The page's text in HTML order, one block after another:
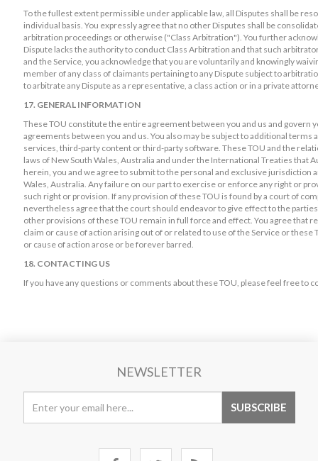
To the fullest extent permissible under applicable law, all Disputes shall be
individual basis. You expressly agree that no other Disputes shall be
arbitration proceedings or otherwise ("Class Arbitration"). You further
Dispute lacks the authority to conduct Class Arbitration and that such
and the Service, you acknowledge that you are voluntarily and knowingly
member of any class of claimants pertaining to any Dispute subject to
to arbitrate any Dispute as a representative, a class action or in a private
17. GENERAL INFORMATION
These TOU constitute the entire agreement between you and us and govern
agreements between you and us. You also may be subject to additional
services, third-party content or third-party software. These TOU and the
laws of New South Wales, Australia and under the International Treaties that
herein, you and we agree to submit to the personal and exclusive jurisdiction
Wales, Australia. Any failure on our part to exercise or enforce any right or
such right or provision. If any provision of these TOU is found by a court of
nevertheless agree that the court should endeavor to give effect to the
other provisions of these TOU remain in full force and effect. You agree that
claim or cause of action arising out of or related to use of the Service or
or cause of action arose or be forever barred.
18. CONTACTING US
If you have any questions or comments about these TOU, please feel free to
NEWSLETTER